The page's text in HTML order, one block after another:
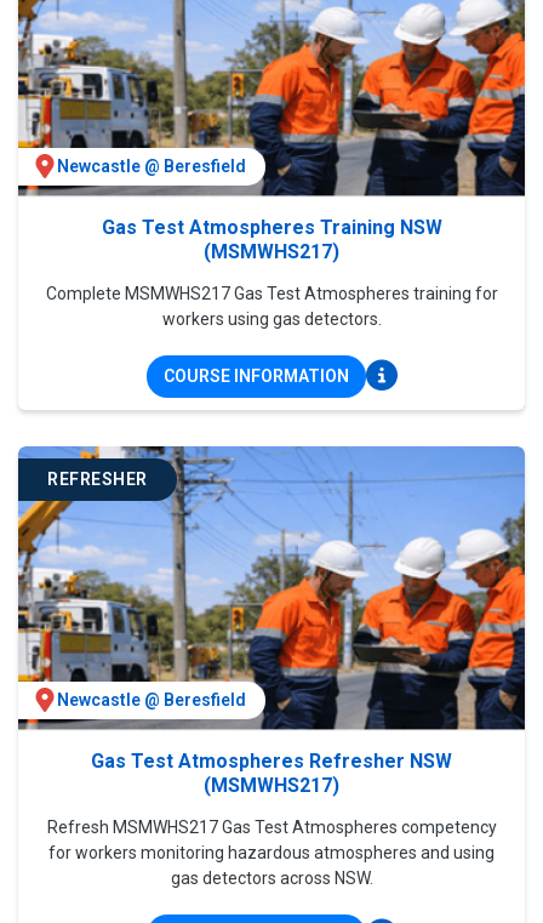
Newcastle @ Beresfield
Gas Test Atmospheres Training NSW
(MSMWHS217)
Complete MSMWHS217 Gas Test Atmospheres training for
workers using gas detectors.
COURSE INFORMATION
REFRESHER
Newcastle @ Beresfield
Gas Test Atmospheres Refresher NSW
(MSMWHS217)
Refresh MSMWHS217 Gas Test Atmospheres competency
for workers monitoring hazardous atmospheres and using
gas detectors across NSW.